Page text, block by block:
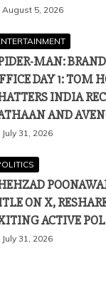
August 5, 2026
MAN:
DAY 1: TOM
INDIA
AND
July 31, 2026
ON X,
ACTIVE
July 31, 2026